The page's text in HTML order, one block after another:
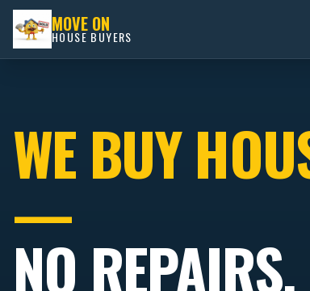
MOVE ON
HOUSE BUYERS
WE BUY
—
NO